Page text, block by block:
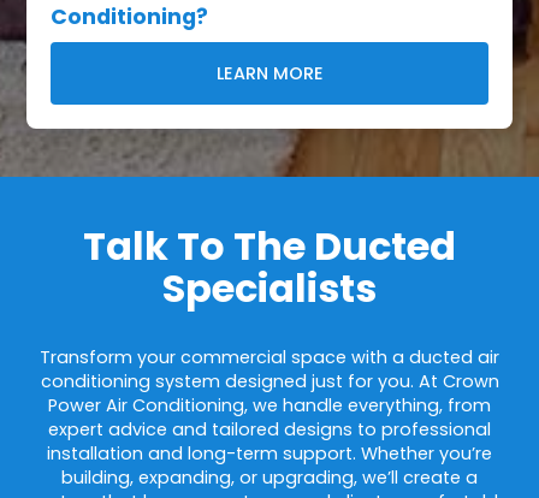
Conditioning?
LEARN MORE
Talk To The Ducted
Specialists
Transform your commercial space with a ducted air
conditioning system designed just for you. At Crown
Power Air Conditioning, we handle everything, from
expert advice and tailored designs to professional
installation and long-term support. Whether you’re
building, expanding, or upgrading, we’ll create a